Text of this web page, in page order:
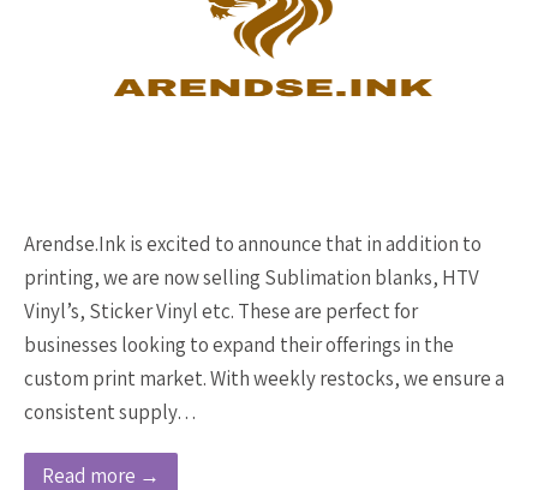
Arendse.Ink is excited to announce that in addition to
printing, we are now selling Sublimation blanks, HTV
Vinyl’s, Sticker Vinyl etc. These are perfect for
businesses looking to expand their offerings in the
custom print market. With weekly restocks, we ensure a
consistent supply…
Read more →